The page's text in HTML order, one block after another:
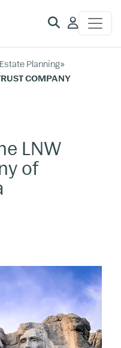
Client
Planning»
COMPANY
LNW
of